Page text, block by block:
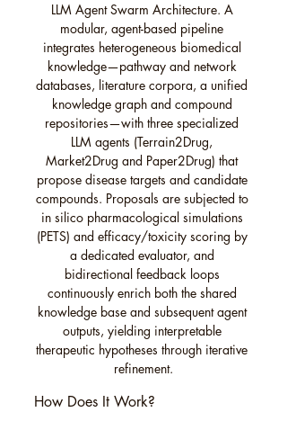
LLM Agent Swarm Architecture. A
modular, agent-based pipeline
integrates heterogeneous biomedical
knowledge—pathway and network
databases, literature corpora, a unified
knowledge graph and compound
repositories—with three specialized
LLM agents (Terrain2Drug,
Market2Drug and Paper2Drug) that
propose disease targets and candidate
compounds. Proposals are subjected to
in silico pharmacological simulations
(PETS) and efficacy/toxicity scoring by
a dedicated evaluator, and
bidirectional feedback loops
continuously enrich both the shared
knowledge base and subsequent agent
outputs, yielding interpretable
therapeutic hypotheses through iterative
refinement.
How Does It Work?